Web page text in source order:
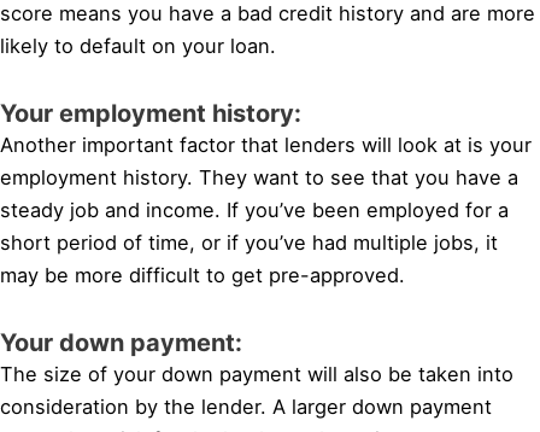
score means you have a bad credit history and are more
likely to default on your loan.
Your employment history:
Another important factor that lenders will look at is your
employment history. They want to see that you have a
steady job and income. If you’ve been employed for a
short period of time, or if you’ve had multiple jobs, it
may be more difficult to get pre-approved.
Your down payment:
The size of your down payment will also be taken into
consideration by the lender. A larger down payment